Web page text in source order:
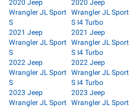
2020 Jeep
Wrangler JL Sport
S
2021 Jeep
Wrangler JL Sport
S
2022 Jeep
Wrangler JL Sport
S
2023 Jeep
Wrangler JL Sport
2020 Jeep
Wrangler JL Sport
S I4 Turbo
2021 Jeep
Wrangler JL Sport
S I4 Turbo
2022 Jeep
Wrangler JL Sport
S I4 Turbo
2023 Jeep
Wrangler JL Sport